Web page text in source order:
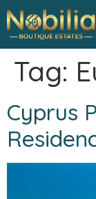
Tag:
Cyprus